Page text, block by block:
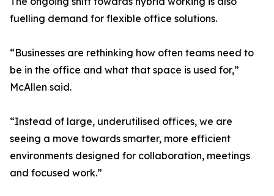
fuelling demand for flexible office solutions.
“Businesses are rethinking how often teams need to
be in the office and what that space is used for,”
McAllen said.
“Instead of large, underutilised offices, we are
seeing a move towards smarter, more efficient
environments designed for collaboration, meetings
and focused work.”